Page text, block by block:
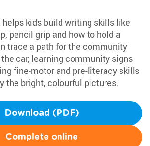
kids build writing skills like
pencil grip and how to hold a
trace a path for the community
car, learning community signs
fine-motor and pre-literacy skills
the bright, colourful pictures.
Download (PDF)
Complete online